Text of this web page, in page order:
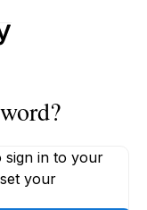
sign in to your
your